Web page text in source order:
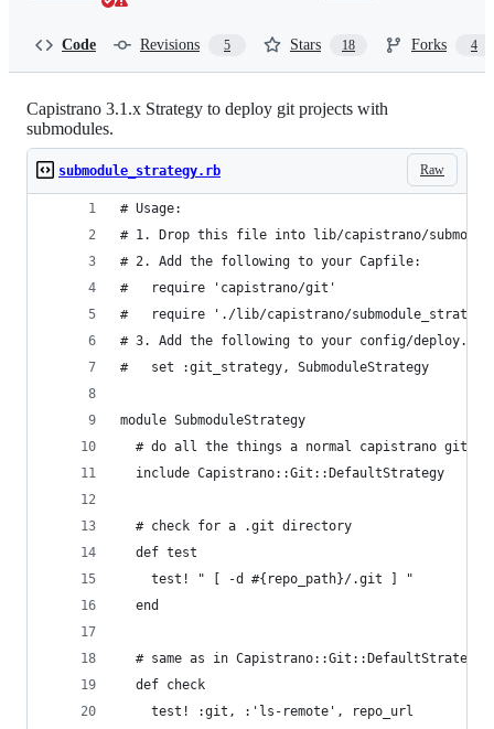
Code Revisions 5 Stars 18 Forks 4
Capistrano 3.1.x Strategy to deploy git projects with
submodules.
Raw
submodule_strategy.rb
# Usage:
# 1. Drop this file into lib/capistrano/
# 2. Add the following to your Capfile:
#   require 'capistrano/git'
#   require './lib/capistrano/
# 3. Add the following to your config/deploy.rb
#   set :git_strategy, SubmoduleStrategy
module SubmoduleStrategy
# do all the things a normal capistrano git
  include Capistrano::Git::DefaultStrategy
  # check for a .git directory
  def test
    test! " [ -d #{repo_path}/.git ] "
  end
  # same as in Capistrano::Git::DefaultStrategy
  def check
    test! :git, :'ls-remote', repo_url